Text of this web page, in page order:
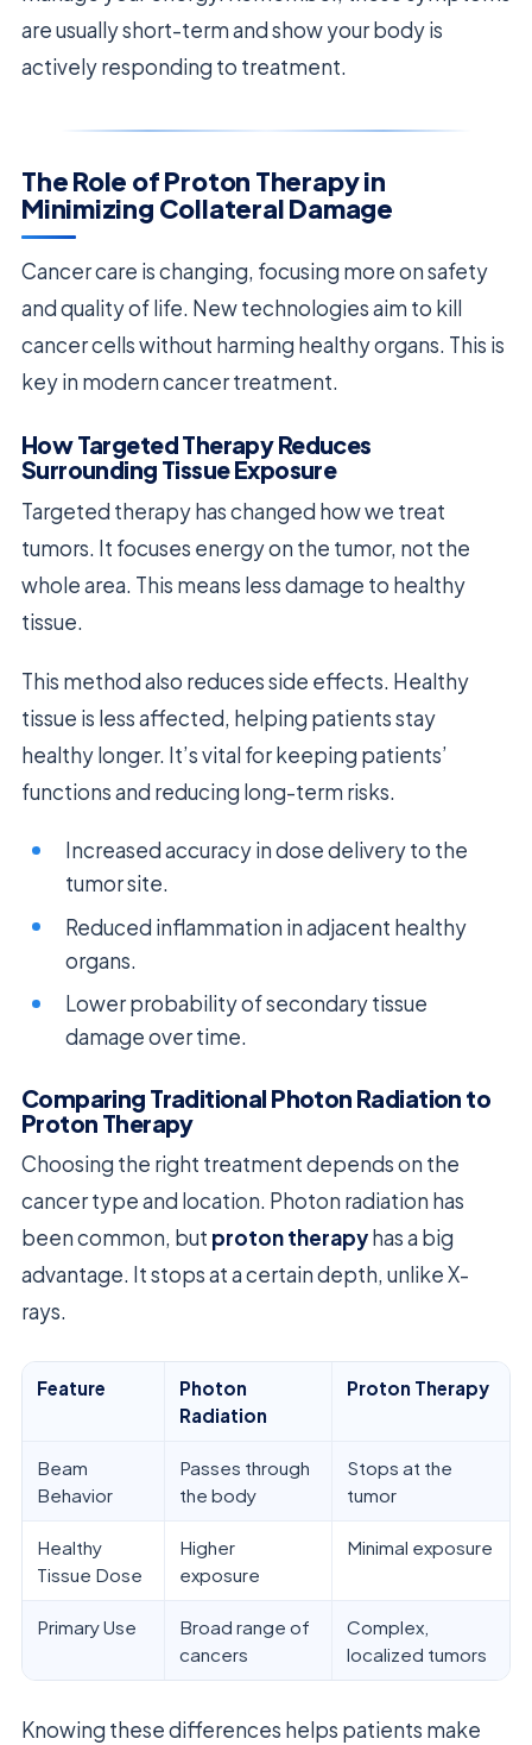
are usually short-term and show your body is
actively responding to treatment.
The Role of Proton Therapy in
Minimizing Collateral Damage
Cancer care is changing, focusing more on safety
and quality of life. New technologies aim to kill
cancer cells without harming healthy organs. This is
key in modern cancer treatment.
How Targeted Therapy Reduces
Surrounding Tissue Exposure
Targeted therapy has changed how we treat
tumors. It focuses energy on the tumor, not the
whole area. This means less damage to healthy
tissue.
This method also reduces side effects. Healthy
tissue is less affected, helping patients stay
healthy longer. It’s vital for keeping patients’
functions and reducing long-term risks.
Increased accuracy in dose delivery to the
tumor site.
Reduced inflammation in adjacent healthy
organs.
Lower probability of secondary tissue
damage over time.
Comparing Traditional Photon Radiation to
Proton Therapy
Choosing the right treatment depends on the
cancer type and location. Photon radiation has
been common, but proton therapyhas a big
advantage. It stops at a certain depth, unlike X-
rays.
Feature
Photon
Radiation
Proton Therapy
Beam
Behavior
Passes through
the body
Stops at the
tumor
Healthy
Tissue Dose
Higher
exposure
Minimal exposure
Primary Use
Broad range of
cancers
Complex,
localized tumors
Knowing these differences helps patients make